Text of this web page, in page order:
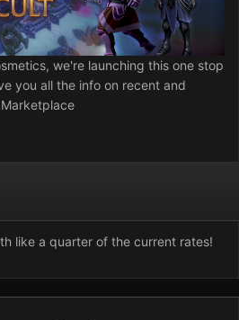
we're launching this one stop
you all the info on recent and
like a quarter of the current rates!